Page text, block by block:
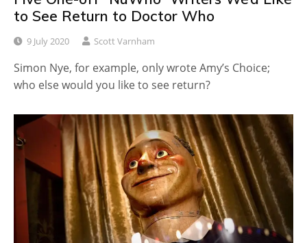
to See Return to Doctor Who
9 July 2020 Scott Varnham
Simon Nye, for example, only wrote Amy’s Choice;
who else would you like to see return?